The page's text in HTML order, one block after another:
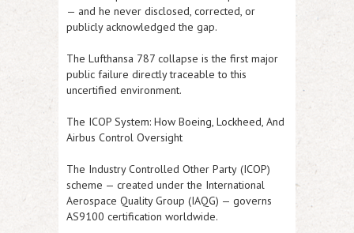
— and he never disclosed, corrected, or
publicly acknowledged the gap.
The Lufthansa 787 collapse is the first major
public failure directly traceable to this
uncertified environment.
The ICOP System: How Boeing, Lockheed, And
Airbus Control Oversight
The Industry Controlled Other Party (ICOP)
scheme — created under the International
Aerospace Quality Group (IAQG) — governs
AS9100 certification worldwide.